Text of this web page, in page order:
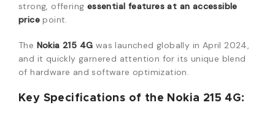
strong, offering essential features at an accessible
price point.
The Nokia 215 4G was launched globally in April 2024,
and it quickly garnered attention for its unique blend
of hardware and software optimization.
Key Specifications of the Nokia 215 4G: